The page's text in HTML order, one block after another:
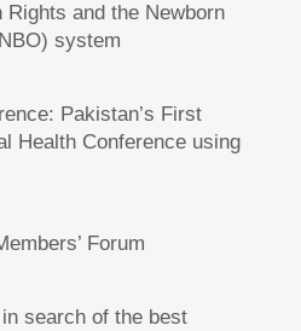
and the Newborn
system
Pakistan’s First
Health Conference using
Forum
search of the best